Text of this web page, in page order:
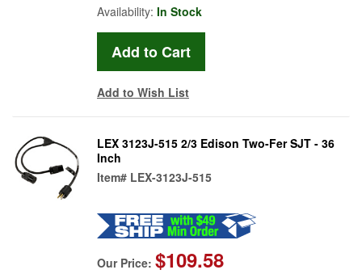
Availability: In Stock
Add to Wish List
LEX 3123J-515 2/3 Edison Two-Fer SJT - 36
Inch
Item# LEX-3123J-515
Our Price: $109.58